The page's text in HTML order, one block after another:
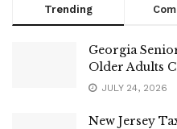
Trending
Georgia
Older Adults
JULY 24, 2026
New Jersey